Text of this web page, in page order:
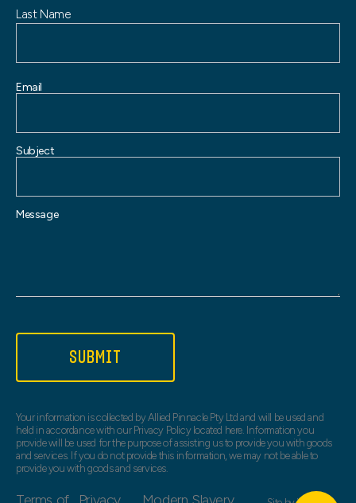
Last Name
Email
Subject
Message
SUBMIT
Your information is collected by Allied Pinnacle Pty Ltd and will be used and
held in accordance with our Privacy Policy located here. Information you
provide will be used for the purpose of assisting us to provide you with goods
and services. If you do not provide this information, we may not be able to
provide you with goods and services.
Terms of Privacy Modern Slavery